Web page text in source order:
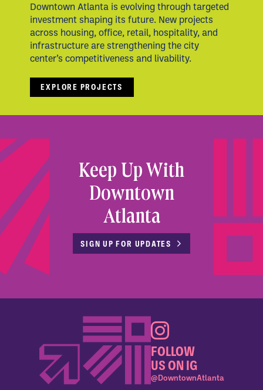
Downtown Atlanta is evolving through targeted
investment shaping its future. New projects
across housing, office, retail, hospitality, and
infrastructure are strengthening the city
center’s competitiveness and livability.
EXPLORE PROJECTS
Keep Up With
Downtown
Atlanta
SIGN UP FOR UPDATES
FOLLOW
US ON IG
@DowntownAtlanta